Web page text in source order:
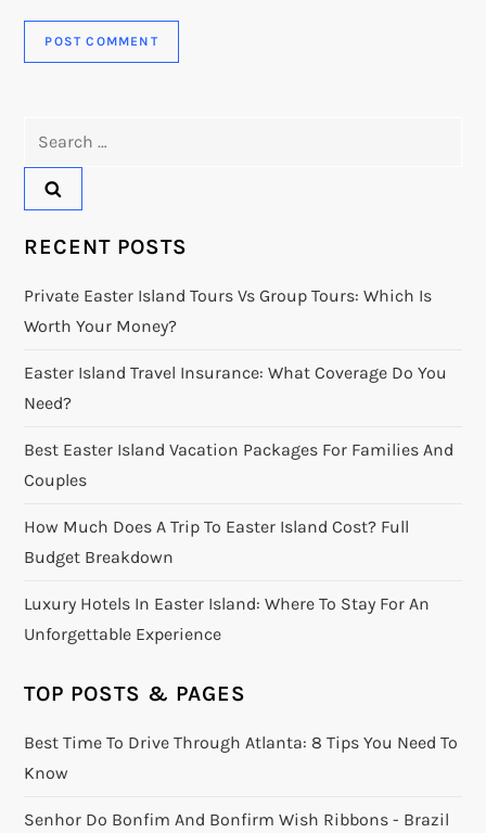
RECENT POSTS
Private Easter Island Tours Vs Group Tours: Which Is
Worth Your Money?
Easter Island Travel Insurance: What Coverage Do You
Need?
Best Easter Island Vacation Packages For Families And
Couples
How Much Does A Trip To Easter Island Cost? Full
Budget Breakdown
Luxury Hotels In Easter Island: Where To Stay For An
Unforgettable Experience
TOP POSTS & PAGES
Best Time To Drive Through Atlanta: 8 Tips You Need To
Know
Senhor Do Bonfim And Bonfirm Wish Ribbons - Brazil